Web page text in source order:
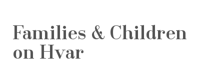
Families & Children
on Hvar